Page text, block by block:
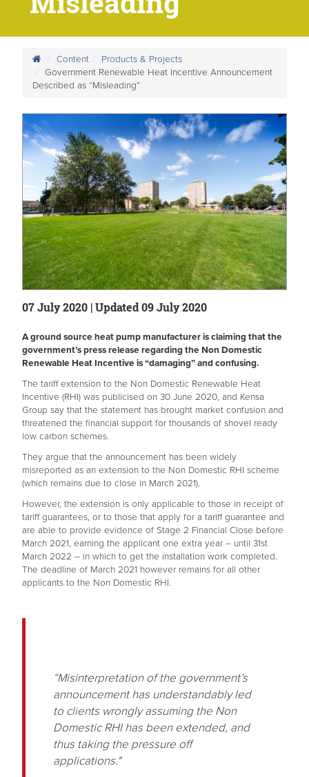
Content
Products & Projects
Government Renewable Heat Incentive Announcement
Described as “Misleading”
07 July 2020 | Updated 09 July 2020
A ground source heat pump manufacturer is claiming that the
government’s press release regarding the Non Domestic
Renewable Heat Incentive is “damaging” and confusing.
The tariff extension to the Non Domestic Renewable Heat
Incentive (RHI) was publicised on 30 June 2020, and Kensa
Group say that the statement has brought market confusion and
threatened the financial support for thousands of shovel ready
low carbon schemes.
They argue that the announcement has been widely
misreported as an extension to the Non Domestic RHI scheme
(which remains due to close in March 2021).
However, the extension is only applicable to those in receipt of
tariff guarantees, or to those that apply for a tariff guarantee and
are able to provide evidence of Stage 2 Financial Close before
March 2021, earning the applicant one extra year – until 31st
March 2022 – in which to get the installation work completed.
The deadline of March 2021 however remains for all other
applicants to the Non Domestic RHI.
“Misinterpretation of the government’s
announcement has understandably led
to clients wrongly assuming the Non
Domestic RHI has been extended, and
thus taking the pressure off
applications."